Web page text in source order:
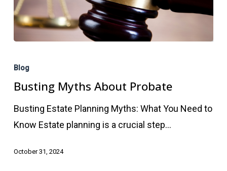
Myths
About
Blog
Busting Myths About Probate
Busting Estate Planning Myths: What You Need to
Know Estate planning is a crucial step…
October 31, 2024